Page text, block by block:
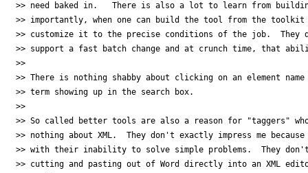
>> need baked in.   There is also a lot to learn from
>> importantly, when one can build the tool from the toolkit
>> customize it to the precise conditions of the job.  They
>> support a fast batch change and at crunch time, that
>>
>> There is nothing shabby about clicking on an element name
>> term showing up in the search box.
>>
>> So called better tools are also a reason for "taggers" who
>> nothing about XML.  They don't exactly impress me
>> with their inability to solve simple problems.  They don't
>> cutting and pasting out of Word directly into an XML